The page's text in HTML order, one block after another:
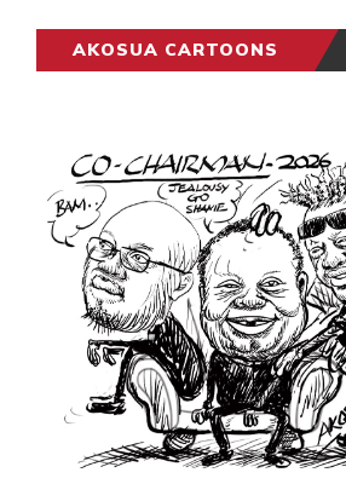
AKOSUA CARTOONS